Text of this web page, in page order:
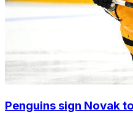
Penguins sign Novak